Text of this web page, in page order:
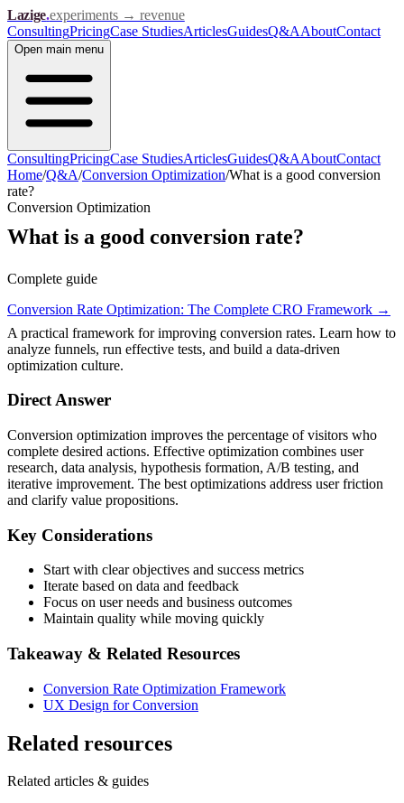
Lazige.experiments → revenue
ConsultingPricingCase StudiesArticlesGuidesQ&AAboutContact
Open main menu
ConsultingPricingCase StudiesArticlesGuidesQ&AAboutContact
Home/Q&A/Conversion Optimization/What is a good conversion
rate?
Conversion Optimization
What is a good conversion rate?
Complete guide
Conversion Rate Optimization: The Complete CRO Framework →
A practical framework for improving conversion rates. Learn how to
analyze funnels, run effective tests, and build a data-driven
optimization culture.
Direct Answer
Conversion optimization improves the percentage of visitors who
complete desired actions. Effective optimization combines user
research, data analysis, hypothesis formation, A/B testing, and
iterative improvement. The best optimizations address user friction
and clarify value propositions.
Key Considerations
Start with clear objectives and success metrics
Iterate based on data and feedback
Focus on user needs and business outcomes
Maintain quality while moving quickly
Takeaway & Related Resources
Conversion Rate Optimization Framework
UX Design for Conversion
Related resources
Related articles & guides